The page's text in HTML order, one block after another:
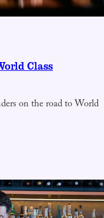
Class
on the road to World